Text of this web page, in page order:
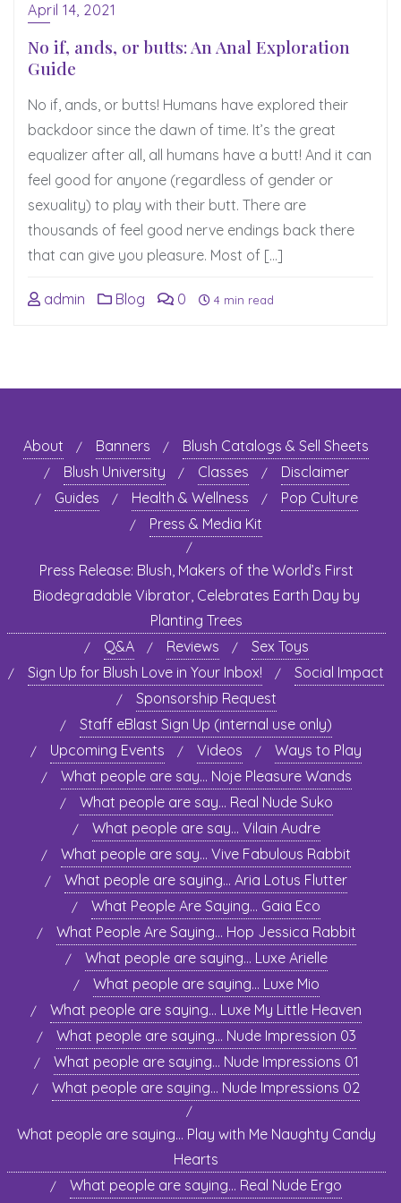
April 14, 2021
No if, ands, or butts: An Anal Exploration
Guide
No if, ands, or butts! Humans have explored their
backdoor since the dawn of time. It’s the great
equalizer after all, all humans have a butt! And it can
feel good for anyone (regardless of gender or
sexuality) to play with their butt. There are
thousands of feel good nerve endings back there
that can give you pleasure. Most of […]
admin Blog 0 4 min read
About Banners
Blush Catalogs & Sell Sheets
Blush University
Classes
Disclaimer
Guides
Health & Wellness
Pop Culture
Press & Media Kit
Press Release: Blush, Makers of the World’s First
Biodegradable Vibrator, Celebrates Earth Day by
Planting Trees
Q&A
Reviews
Sex Toys
Sign Up for Blush Love in Your Inbox!
Social Impact
Sponsorship Request
Staff eBlast Sign Up (internal use only)
Upcoming Events
Videos
Ways to Play
What people are say… Noje Pleasure Wands
What people are say… Real Nude Suko
What people are say… Vilain Audre
What people are say… Vive Fabulous Rabbit
What people are saying… Aria Lotus Flutter
What People Are Saying… Gaia Eco
What People Are Saying… Hop Jessica Rabbit
What people are saying… Luxe Arielle
What people are saying… Luxe Mio
What people are saying… Luxe My Little Heaven
What people are saying… Nude Impression 03
What people are saying… Nude Impressions 01
What people are saying… Nude Impressions 02
What people are saying… Play with Me Naughty Candy
Hearts
What people are saying… Real Nude Ergo